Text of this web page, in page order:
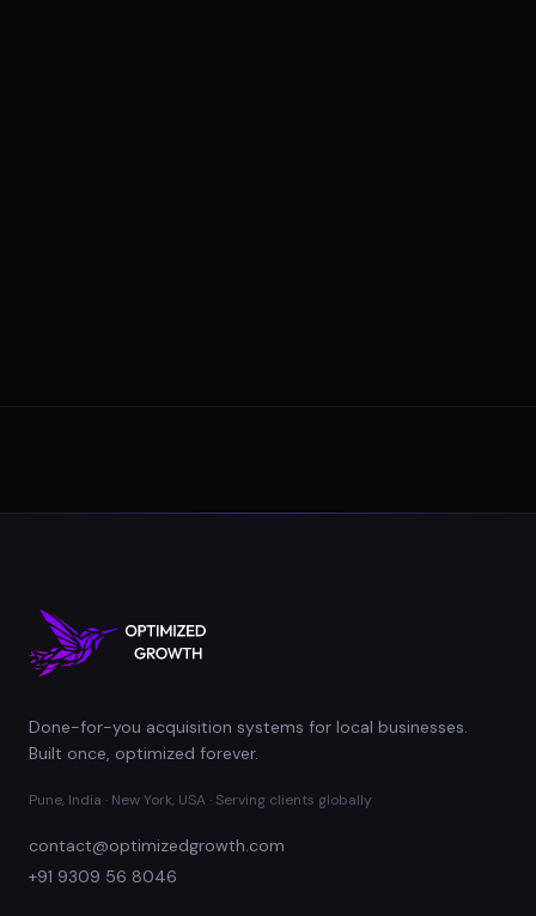
Done-for-you acquisition systems for local businesses.
Built once, optimized forever.
Pune, India · New York, USA · Serving clients globally
contact@optimizedgrowth.com
+91 9309 56 8046